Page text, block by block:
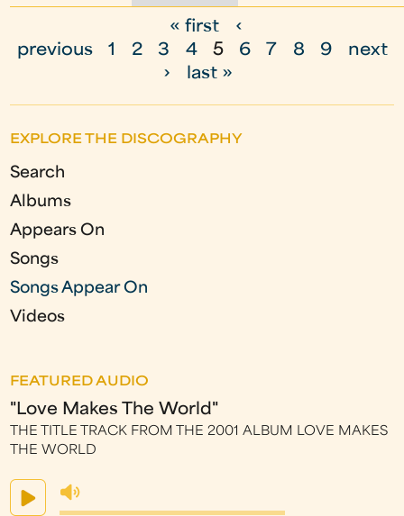
g
e
s
« first
‹
previous
1 2 3 4 5 6 7 8 9
next
›
last »
EXPLORE THE DISCOGRAPHY
Search
Albums
Appears On
Songs
Songs Appear On
Videos
FEATURED AUDIO
"Love Makes The World"
THE TITLE TRACK FROM THE 2001 ALBUM LOVE MAKES
THE WORLD